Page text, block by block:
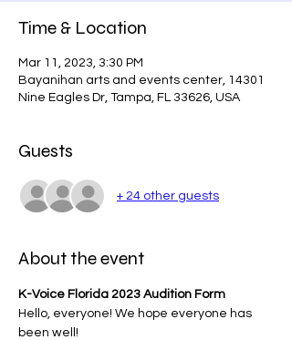
Time & Location
Mar 11, 2023, 3:30 PM
Bayanihan arts and events center, 14301
Nine Eagles Dr, Tampa, FL 33626, USA
Guests
+ 24 other guests
About the event
K-Voice Florida 2023 Audition Form
Hello, everyone! We hope everyone has
been well!